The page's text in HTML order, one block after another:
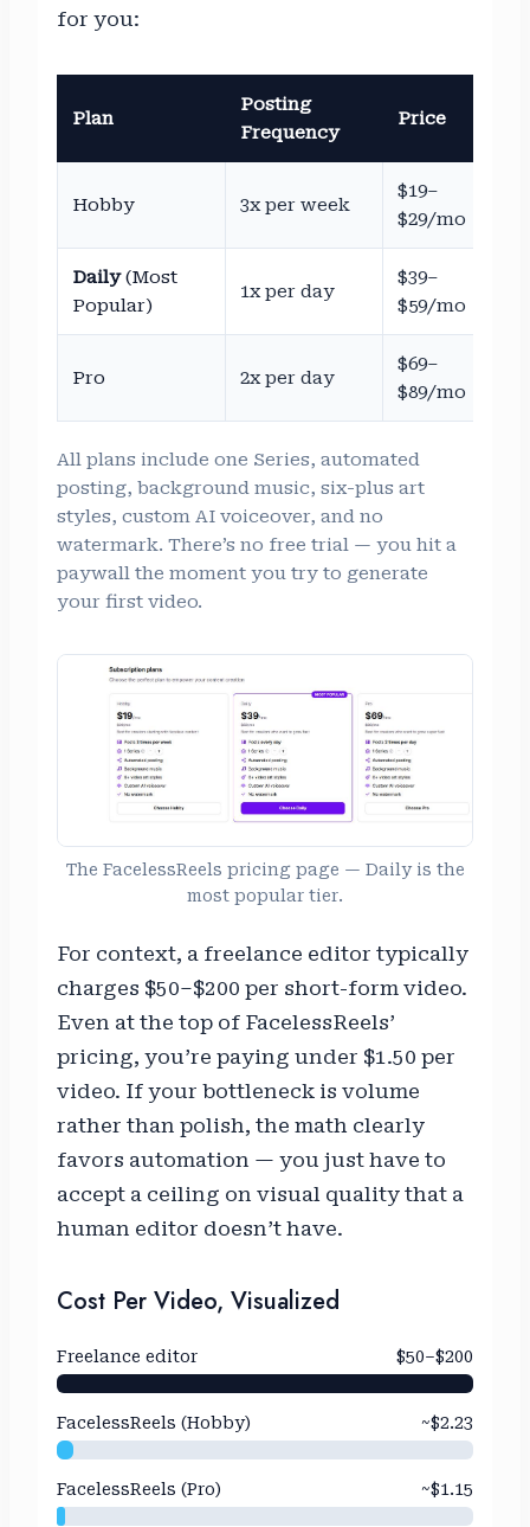
for you:
Plan
Posting
Frequency
Price
Hobby 3x per week
$19–
$29/mo
Daily(Most
Popular)
1x per day
$39–
$59/mo
Pro 2x per day
$69–
$89/mo
All plans include one Series, automated
posting, background music, six-plus art
styles, custom AI voiceover, and no
watermark. There’s no free trial — you hit a
paywall the moment you try to generate
your first video.
The FacelessReels pricing page — Daily is the
most popular tier.
For context, a freelance editor typically
charges $50–$200 per short-form video.
Even at the top of FacelessReels’
pricing, you’re paying under $1.50 per
video. If your bottleneck is volume
rather than polish, the math clearly
favors automation — you just have to
accept a ceiling on visual quality that a
human editor doesn’t have.
Cost Per Video, Visualized
Freelance editor $50–$200
FacelessReels (Hobby) ~$2.23
FacelessReels (Pro) ~$1.15